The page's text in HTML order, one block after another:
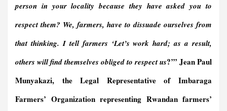
e
n
l
person in your locality because they have asked you to
respect them? We, farmers, have to dissuade ourselves from
that thinking. I tell farmers ‘Let’s work hard; as a result,
others will find themselves obliged to respect us?’” Jean Paul
Munyakazi, the Legal Representative of Imbaraga
Farmers’ Organization representing Rwandan farmers’